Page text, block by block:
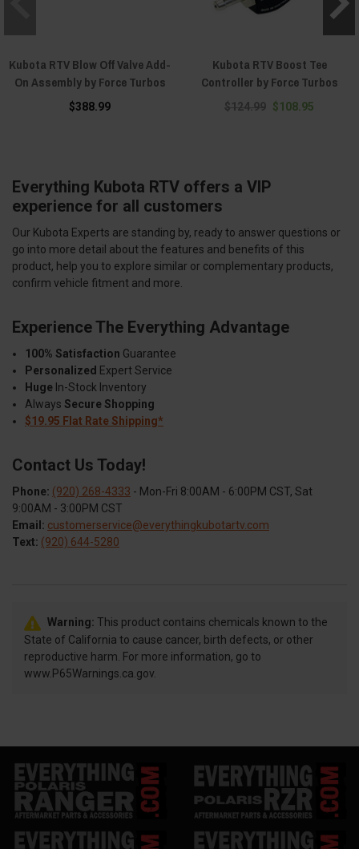
Kubota RTV Blow Off Valve Add-
On Assembly by Force Turbos
$388.99
Kubota RTV Boost Tee
Controller by Force Turbos
$124.99 $108.95
Everything Kubota RTV offers a VIP
experience for all customers
Our Kubota Experts are standing by, ready to answer questions or
go into more detail about the features and benefits of this
product, help you to explore similar or complementary products,
confirm vehicle fitment and more.
Experience The Everything Advantage
100% Satisfaction Guarantee
Personalized Expert Service
Huge In-Stock Inventory
Always Secure Shopping
$19.95 Flat Rate Shipping*
Contact Us Today!
Phone: (920) 268-4333 - Mon-Fri 8:00AM - 6:00PM CST, Sat
9:00AM - 3:00PM CST
Email: customerservice@everythingkubotartv.com
Text: (920) 644-5280
Warning: This product contains chemicals known to the
State of California to cause cancer, birth defects, or other
reproductive harm. For more information, go to
www.P65Warnings.ca.gov.